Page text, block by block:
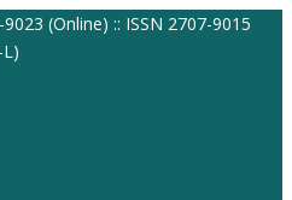
9023 (Online) :: ISSN 2707-9015